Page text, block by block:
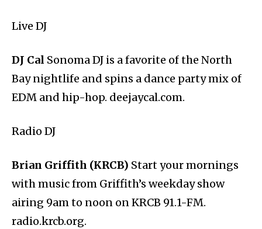
Live DJ
DJ Cal Sonoma DJ is a favorite of the North
Bay nightlife and spins a dance party mix of
EDM and hip-hop. deejaycal.com.
Radio DJ
Brian Griffith (KRCB) Start your mornings
with music from Griffith’s weekday show
airing 9am to noon on KRCB 91.1-FM.
radio.krcb.org.